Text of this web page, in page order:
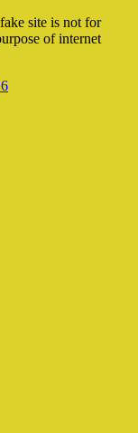
site is not for
of internet